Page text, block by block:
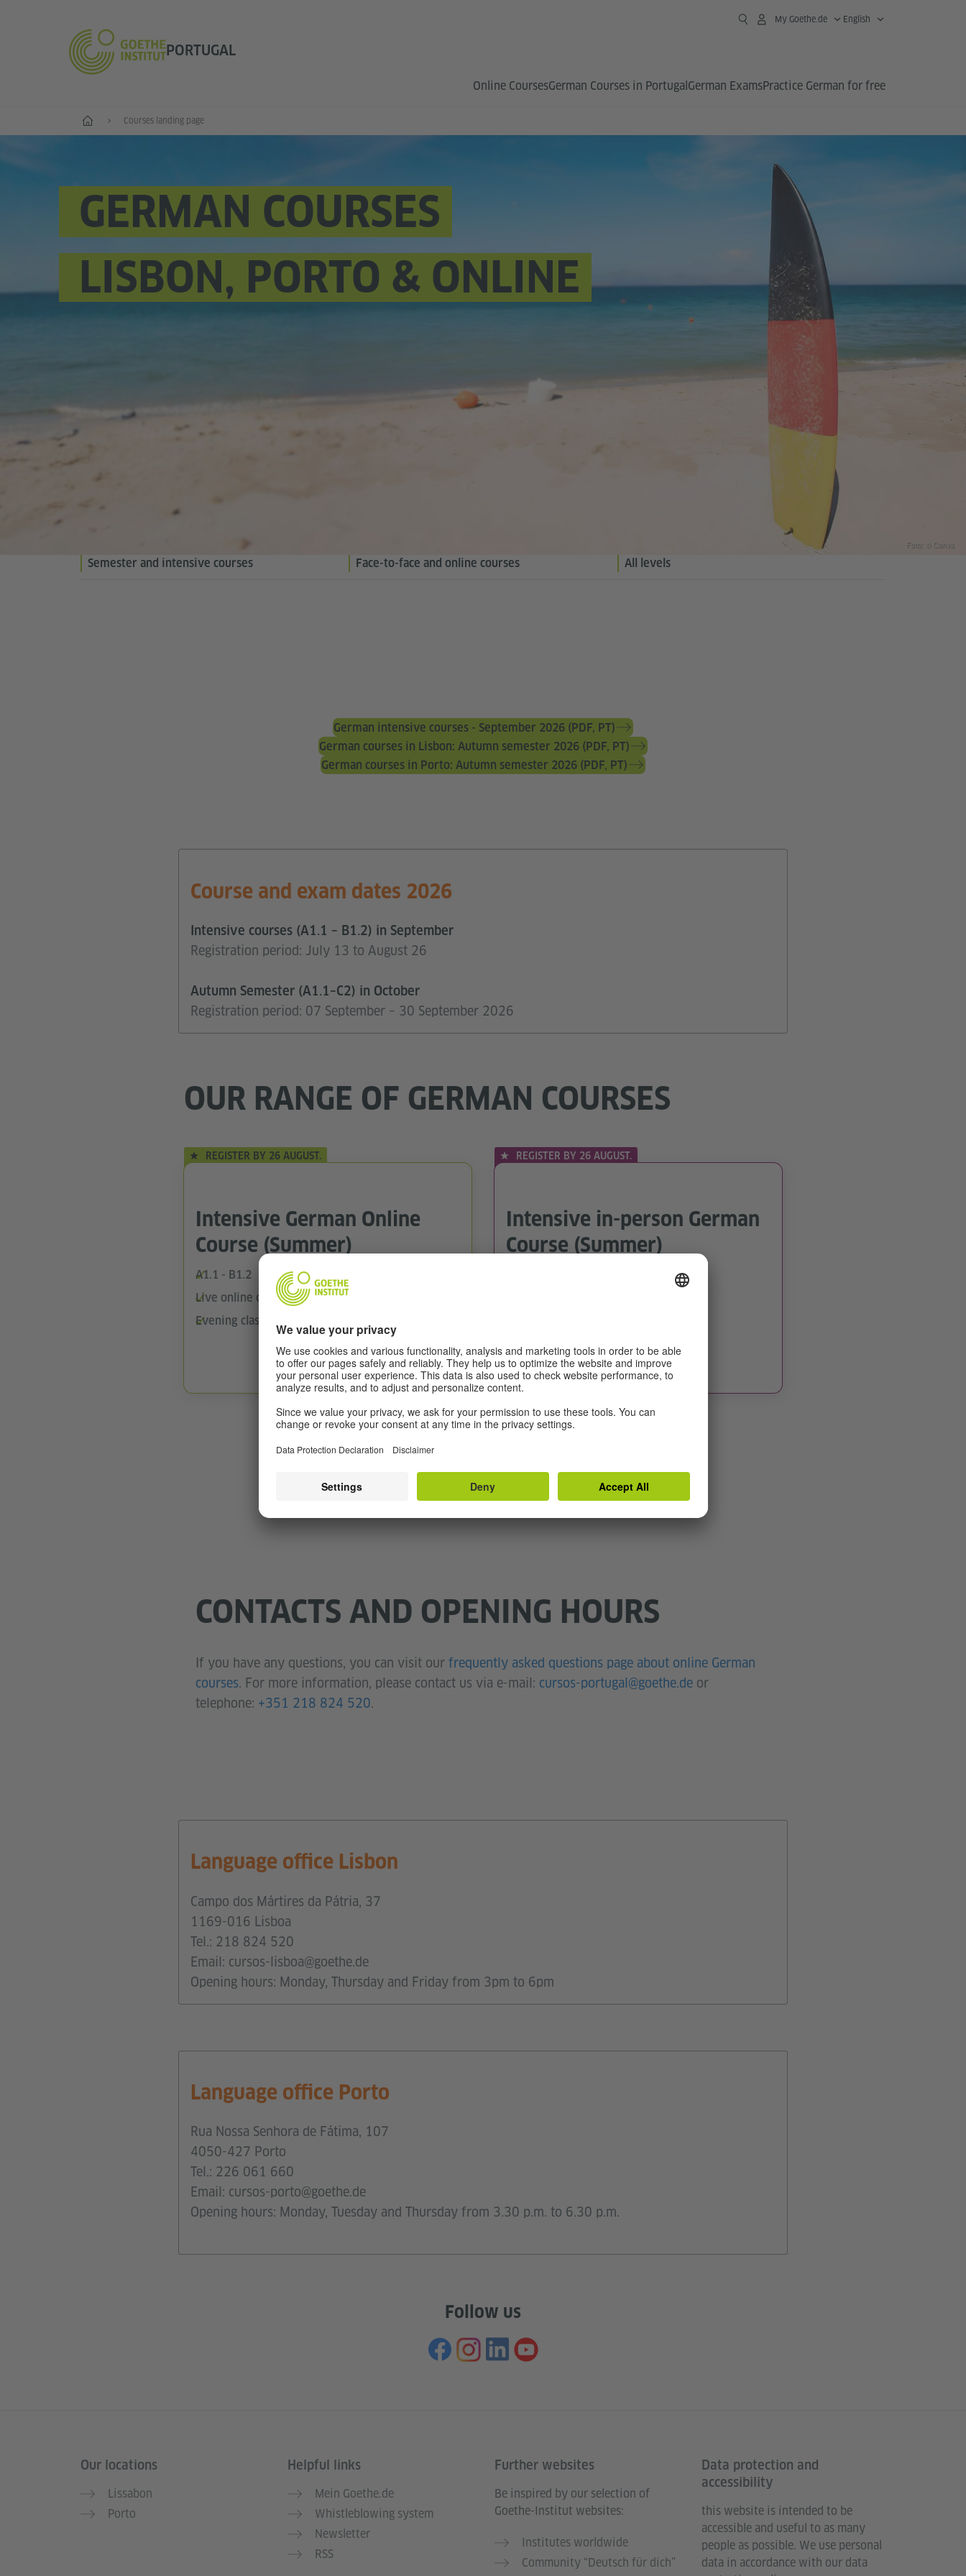
PORTUGAL
My Goethe.de English
Online CoursesGerman Courses in Portugal German ExamsPractice German for free
German languageCourses landing page
GERMAN COURSES
LISBON, PORTO & ONLINE
Semester and intensive courses Face-to-face and online courses All levels
Foto: © Canva
German intensive courses - September 2026 (PDF, PT)
German courses in Lisbon: Autumn semester 2026 (PDF, PT)
German courses in Porto: Autumn semester 2026 (PDF, PT)
Course and exam dates 2026
Intensive courses (A1.1 – B1.2) in September
Registration period: July 13 to August 26
Autumn Semester (A1.1–C2) in October
Registration period: 07 September – 30 September 2026
OUR RANGE OF GERMAN COURSES
REGISTER BY 26 AUGUST.
Intensive German Online
Course (Summer)
A1.1 - B1.2
Live online classes via Zoom + Moodle
Evening classes
Find a date
REGISTER BY 26 AUGUST.
Intensive in-person German
Course (Summer)
In-person courses in Lisbon and Porto
Find a date
CONTACTS AND OPENING HOURS
If you have any questions, you can visit our frequently asked questions page about online German
courses. For more information, please contact us via e-mail: cursos-portugal@goethe.de or
telephone: +351 218 824 520.
Language office Lisbon
Campo dos Mártires da Pátria, 37
1169-016 Lisboa
Tel.: 218 824 520
Email: cursos-lisboa@goethe.de
Opening hours: Monday, Thursday and Friday from 3pm to 6pm
Language office Porto
Rua Nossa Senhora de Fátima, 107
4050-427 Porto
Tel.: 226 061 660
Email: cursos-porto@goethe.de
Opening hours: Monday, Tuesday and Thursday from 3.30 p.m. to 6.30 p.m.
Follow us
Information and services
Our locations
Lissabon
Porto
Helpful links
Mein Goethe.de
Whistleblowing system
Newsletter
RSS
Further websites
Be inspired by our selection of
Goethe-Institut websites:
Institutes worldwide
Community “Deutsch für dich”
Data protection and
accessibility
this website is intended to be
accessible and useful to as many
people as possible. We use personal
data in accordance with our data